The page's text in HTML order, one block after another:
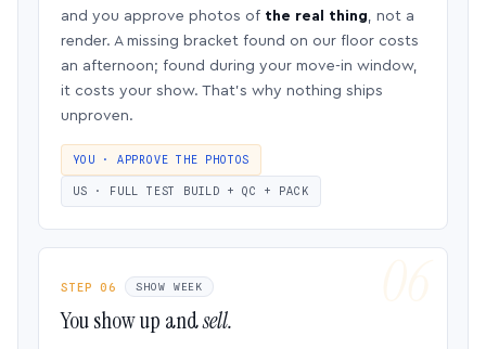
and you approve photos of the real thing, not a
render. A missing bracket found on our floor costs
an afternoon; found during your move-in window,
it costs your show. That’s why nothing ships
unproven.
YOU · APPROVE THE PHOTOS
US · FULL TEST BUILD + QC + PACK
STEP 06 SHOW WEEK
You show up andsell.